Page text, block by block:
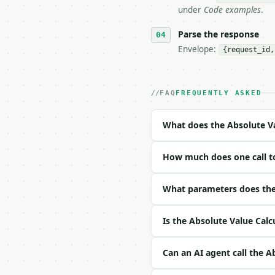
## The API
**Absolute Value
- Live endpoint:
- Content type:
| field | type |
|---|---|---|---|
| `value` | str | yes |
```json
{
  "value": "3+4i"
under Code examples.
Parse the response
Envelope:
FAQ FREQUENTLY ASKED
What does the Absolute
How much does one call
What parameters does
Is the Absolute Value
Can an AI agent call the